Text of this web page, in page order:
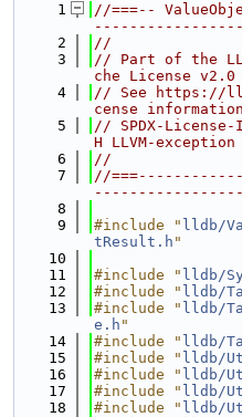
    1
//===--
    2
//
    3
// Part of the
che License v2.0
    4
// See https://
cense
    5
// SPDX-
H LLVM-exception
    6
//
    7
//
    8
    9
#include " lldb/
tResult.h "
   10
   11
#include " lldb/
   12
#include " lldb/
   13
#include " lldb/
e.h "
   14
#include " lldb/
   15
#include " lldb/
   16
#include " lldb/
   17
#include " lldb/
   18
#include " lldb/